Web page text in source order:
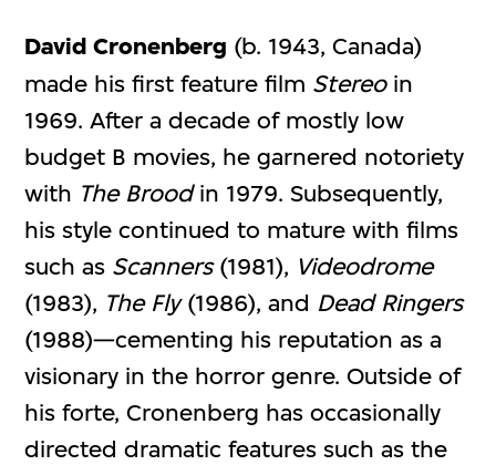
David Cronenberg (b. 1943, Canada)
made his first feature film Stereoin
1969. After a decade of mostly low
budget B movies, he garnered notoriety
with The Broodin 1979. Subsequently,
his style continued to mature with films
such as Scanners(1981), Videodrome
(1983), The Fly(1986), and Dead Ringers
(1988)—cementing his reputation as a
visionary in the horror genre. Outside of
his forte, Cronenberg has occasionally
directed dramatic features such as the